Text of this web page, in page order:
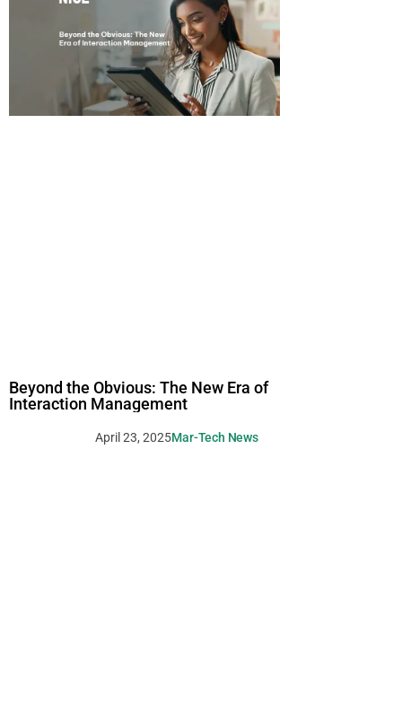
Beyond the Obvious: The New Era of
Interaction Management
Mar-Tech News
April 23, 2025